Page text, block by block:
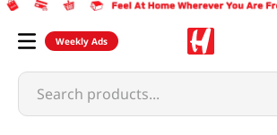
Weekly Ads
Search products...